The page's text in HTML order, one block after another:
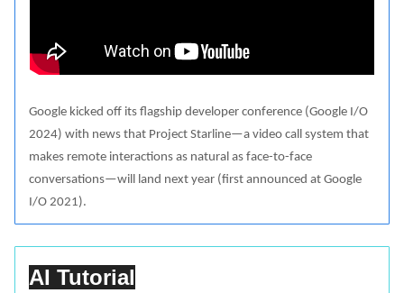
Google kicked off its flagship developer conference (Google I/O
2024) with news that Project Starline—a video call system that
makes remote interactions as natural as face-to-face
conversations—will land next year (first announced at Google
I/O 2021).
AI Tutorial